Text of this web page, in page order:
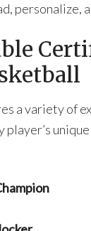
personalize,
a variety of
player’s